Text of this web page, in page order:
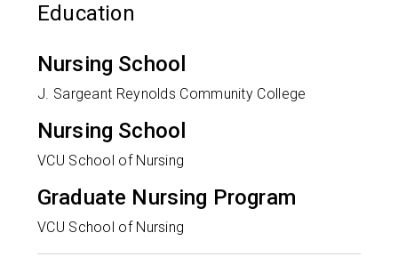
Education
Nursing School
J. Sargeant Reynolds Community College
Nursing School
VCU School of Nursing
Graduate Nursing Program
VCU School of Nursing